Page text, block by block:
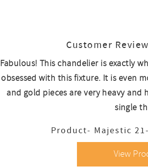
Customer Review
Fabulous! This chandelier is exactly
obsessed with this fixture. It is even
and gold pieces are very heavy
single
Product- Majestic
View